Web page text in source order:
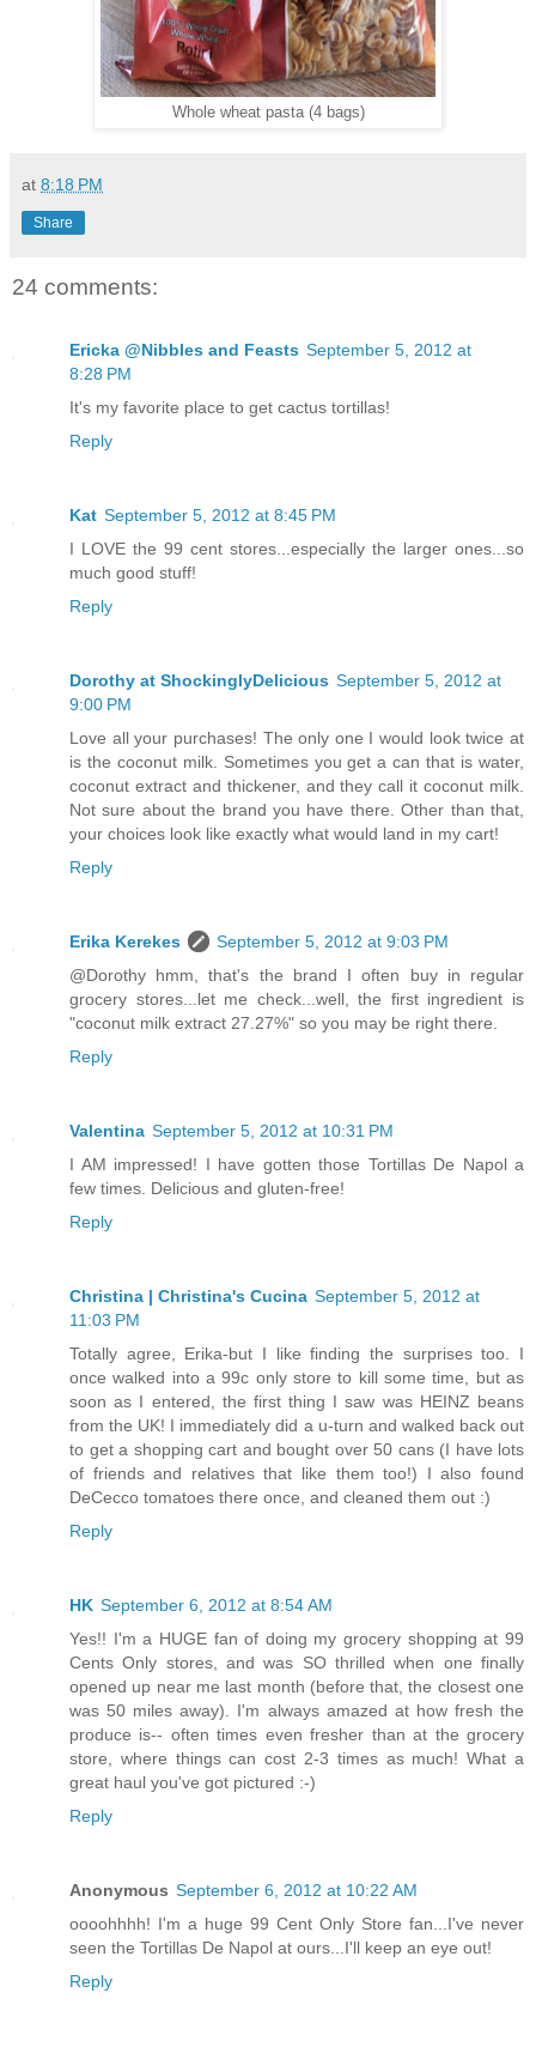
Whole wheat pasta (4 bags)
at 8:18 PM
Share
24 comments:
Ericka @Nibbles and Feasts September 5, 2012 at
8:28 PM
It's my favorite place to get cactus tortillas!
Reply
Kat September 5, 2012 at 8:45 PM
I LOVE the 99 cent stores...especially the larger ones...so
much good stuff!
Reply
Dorothy at ShockinglyDelicious September 5, 2012 at
9:00 PM
Love all your purchases! The only one I would look twice at
is the coconut milk. Sometimes you get a can that is water,
coconut extract and thickener, and they call it coconut milk.
Not sure about the brand you have there. Other than that,
your choices look like exactly what would land in my cart!
Reply
Erika Kerekes
September 5, 2012 at 9:03 PM
@Dorothy hmm, that's the brand I often buy in regular
grocery stores...let me check...well, the first ingredient is
"coconut milk extract 27.27%" so you may be right there.
Reply
Valentina September 5, 2012 at 10:31 PM
I AM impressed! I have gotten those Tortillas De Napol a
few times. Delicious and gluten-free!
Reply
Christina | Christina's Cucina September 5, 2012 at
11:03 PM
Totally agree, Erika-but I like finding the surprises too. I
once walked into a 99c only store to kill some time, but as
soon as I entered, the first thing I saw was HEINZ beans
from the UK! I immediately did a u-turn and walked back out
to get a shopping cart and bought over 50 cans (I have lots
of friends and relatives that like them too!) I also found
DeCecco tomatoes there once, and cleaned them out :)
Reply
HK September 6, 2012 at 8:54 AM
Yes!! I'm a HUGE fan of doing my grocery shopping at 99
Cents Only stores, and was SO thrilled when one finally
opened up near me last month (before that, the closest one
was 50 miles away). I'm always amazed at how fresh the
produce is-- often times even fresher than at the grocery
store, where things can cost 2-3 times as much! What a
great haul you've got pictured :-)
Reply
Anonymous September 6, 2012 at 10:22 AM
oooohhhh! I'm a huge 99 Cent Only Store fan...I've never
seen the Tortillas De Napol at ours...I'll keep an eye out!
Reply